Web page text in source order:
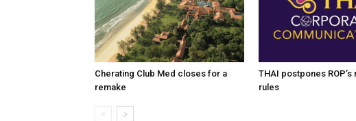
Cherating Club Med closes for a
remake
THAI postpones
rules